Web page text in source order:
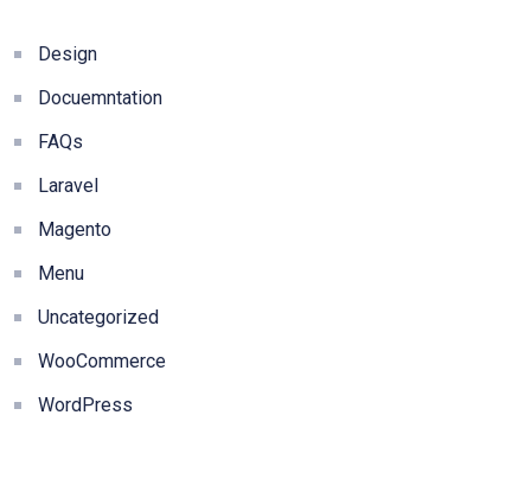
Design
Docuemntation
FAQs
Laravel
Magento
Menu
Uncategorized
WooCommerce
WordPress